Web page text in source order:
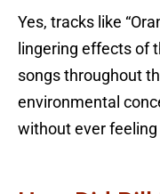
Yes, tracks like
lingering effects of
songs throughout
environmental
without ever